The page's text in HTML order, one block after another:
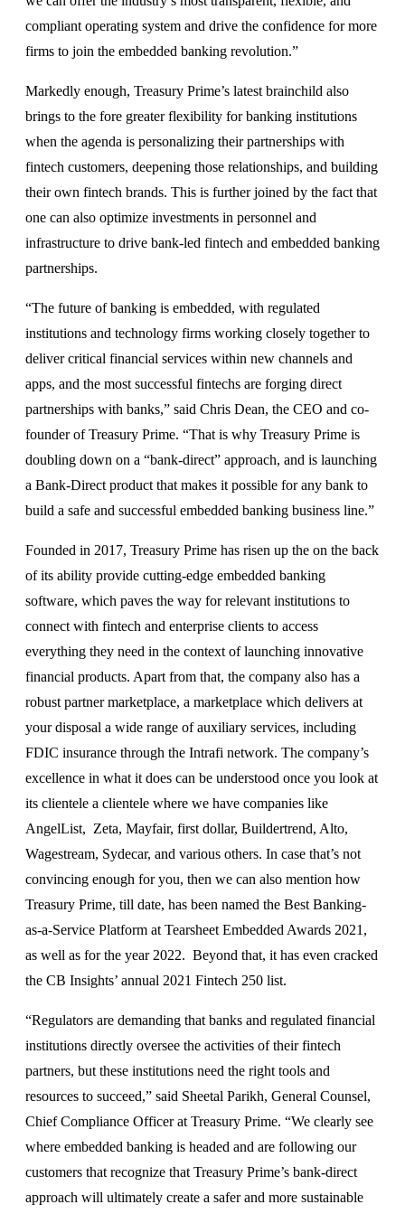
compliant operating system and drive the confidence for more
firms to join the embedded banking revolution.”
Markedly enough, Treasury Prime’s latest brainchild also
brings to the fore greater flexibility for banking institutions
when the agenda is personalizing their partnerships with
fintech customers, deepening those relationships, and building
their own fintech brands. This is further joined by the fact that
one can also optimize investments in personnel and
infrastructure to drive bank-led fintech and embedded banking
partnerships.
“The future of banking is embedded, with regulated
institutions and technology firms working closely together to
deliver critical financial services within new channels and
apps, and the most successful fintechs are forging direct
partnerships with banks,” said Chris Dean, the CEO and co-
founder of Treasury Prime. “That is why Treasury Prime is
doubling down on a “bank-direct” approach, and is launching
a Bank-Direct product that makes it possible for any bank to
build a safe and successful embedded banking business line.”
Founded in 2017, Treasury Prime has risen up the on the back
of its ability provide cutting-edge embedded banking
software, which paves the way for relevant institutions to
connect with fintech and enterprise clients to access
everything they need in the context of launching innovative
financial products. Apart from that, the company also has a
robust partner marketplace, a marketplace which delivers at
your disposal a wide range of auxiliary services, including
FDIC insurance through the Intrafi network. The company’s
excellence in what it does can be understood once you look at
its clientele a clientele where we have companies like
AngelList, Zeta, Mayfair, first dollar, Buildertrend, Alto,
Wagestream, Sydecar, and various others. In case that’s not
convincing enough for you, then we can also mention how
Treasury Prime, till date, has been named the Best Banking-
as-a-Service Platform at Tearsheet Embedded Awards 2021,
as well as for the year 2022. Beyond that, it has even cracked
the CB Insights’ annual 2021 Fintech 250 list.
“Regulators are demanding that banks and regulated financial
institutions directly oversee the activities of their fintech
partners, but these institutions need the right tools and
resources to succeed,” said Sheetal Parikh, General Counsel,
Chief Compliance Officer at Treasury Prime. “We clearly see
where embedded banking is headed and are following our
customers that recognize that Treasury Prime’s bank-direct
approach will ultimately create a safer and more sustainable